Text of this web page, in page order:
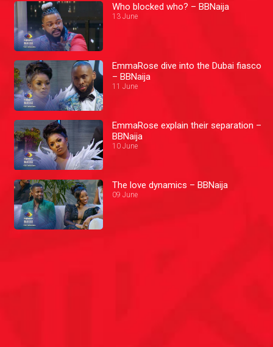
Who blocked who? – BBNaija
13 June
EmmaRose dive into the Dubai fiasco
– BBNaija
11 June
EmmaRose explain their separation –
BBNaija
10 June
The love dynamics – BBNaija
09 June